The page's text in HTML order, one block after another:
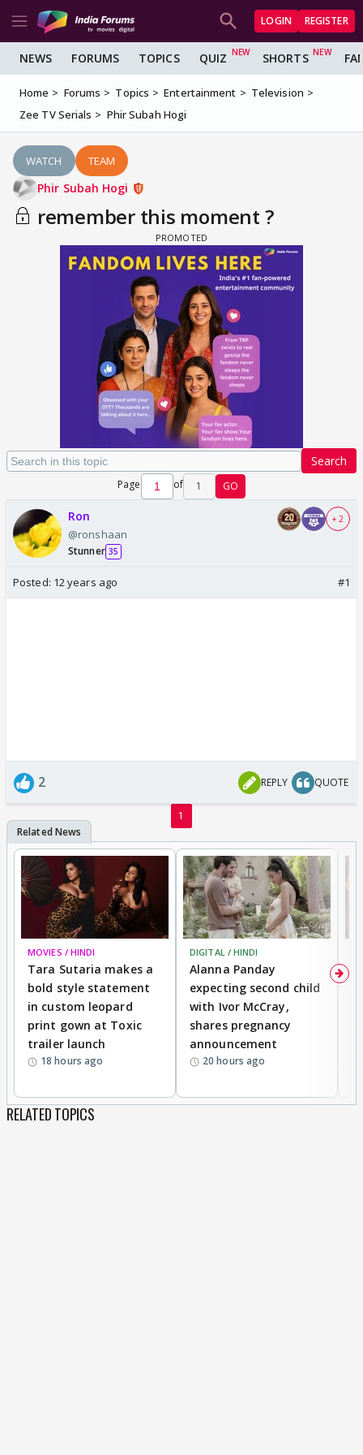
LOGIN REGISTER
NEWS FORUMS TOPICS QUIZ SHORTS
Home Forums Topics Entertainment
Television
Zee TV Serials
Phir Subah Hogi
WATCH TEAM
Phir Subah Hogi
remember this moment ?
Search
Page of 1 GO
Ron
@ronshaan
Stunner 35
+ 2
Posted: 12 years ago #1
2 REPLY QUOTE
1
MOVIES / HINDI
Tara Sutaria makes a
bold style statement
in custom leopard
print gown at Toxic
trailer launch
18 hours ago
DIGITAL / HINDI
Alanna Panday
expecting second child
with Ivor McCray,
shares pregnancy
announcement
20 hours ago
RELATED TOPICS